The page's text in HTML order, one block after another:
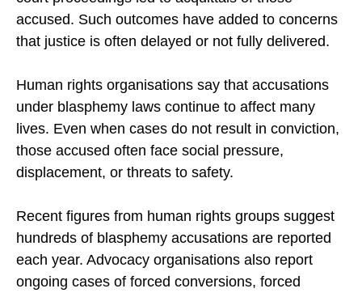
court proceedings led to acquittals of those
accused. Such outcomes have added to concerns
Human rights organisations say that accusations
under blasphemy laws continue to affect many
lives. Even when cases do not result in conviction,
those accused often face social pressure,
Recent figures from human rights groups suggest
hundreds of blasphemy accusations are reported
each year. Advocacy organisations also report